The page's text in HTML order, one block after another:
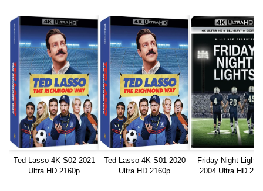
Ted Lasso 4K S02 2021
Ultra HD 2160p
Ted Lasso 4K S01 2020
Ultra HD 2160p
Friday Night Lights
2004 Ultra HD